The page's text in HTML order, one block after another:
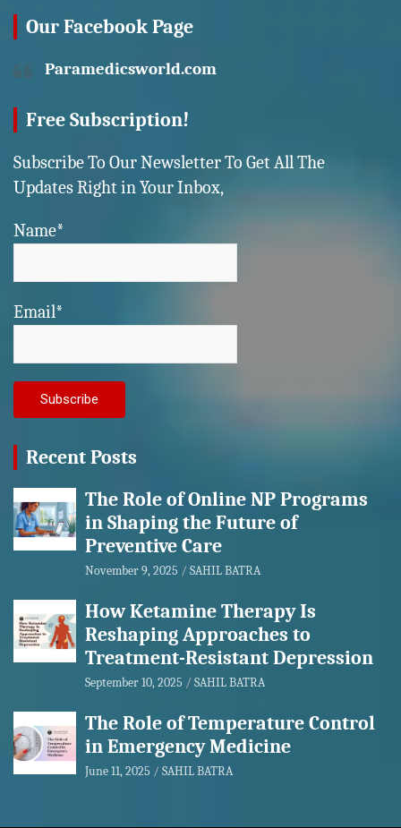
Our Facebook Page
Paramedicsworld.com
Free Subscription!
Subscribe To Our Newsletter To Get All The
Updates Right in Your Inbox,
Name*
Email*
Recent Posts
The Role of Online NP Programs
in Shaping the Future of
Preventive Care
November 9, 2025 SAHIL BATRA
How Ketamine Therapy Is
Reshaping Approaches to
Treatment-Resistant Depression
September 10, 2025 SAHIL BATRA
The Role of Temperature Control
in Emergency Medicine
June 11, 2025 SAHIL BATRA